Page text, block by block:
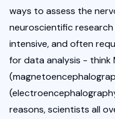
ways to assess the
neuroscientific
intensive, and often
for data analysis - think
reasons, scientists all